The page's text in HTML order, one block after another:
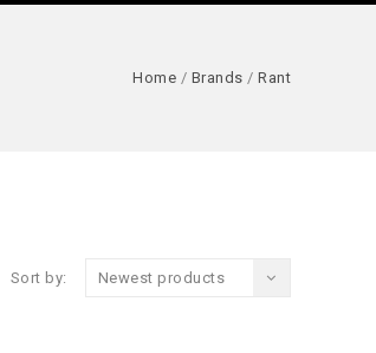
Home / Brands / Rant
Sort by: Newest products